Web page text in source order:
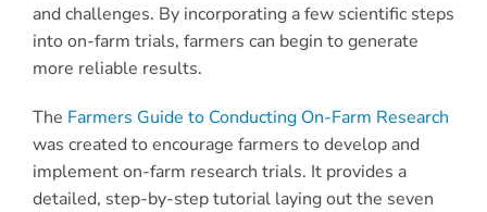
and challenges. By incorporating a few scientific steps
into on-farm trials, farmers can begin to generate
more reliable results.
The Farmers Guide to Conducting On-Farm Research
was created to encourage farmers to develop and
implement on-farm research trials. It provides a
detailed, step-by-step tutorial laying out the seven